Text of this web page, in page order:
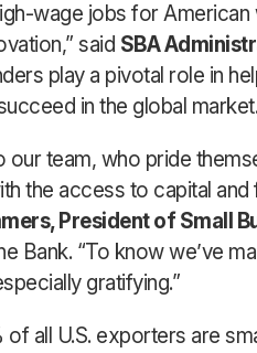
wage jobs for American
said SBA
play a pivotal role in
in the global
our team, who pride
the access to capital and
President of Small
Bank. “To know we’ve
gratifying.”
all U.S. exporters are